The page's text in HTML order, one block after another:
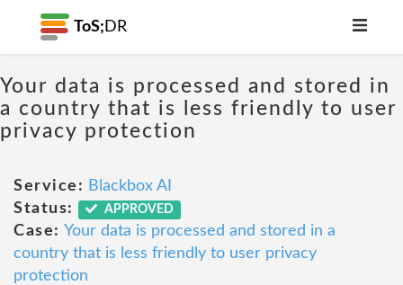
ToS; DR
Your data is processed and stored in
a country that is less friendly to user
privacy protection
Service: Blackbox AI
Status:
APPROVED
Case: Your data is processed and stored in a
country that is less friendly to user privacy
protection